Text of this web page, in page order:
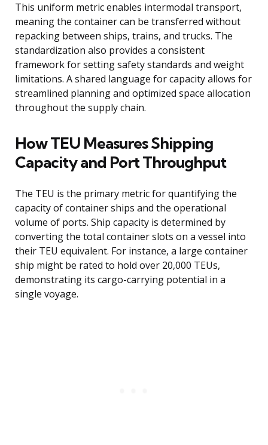
This uniform metric enables intermodal transport,
meaning the container can be transferred without
repacking between ships, trains, and trucks. The
standardization also provides a consistent
framework for setting safety standards and weight
limitations. A shared language for capacity allows for
streamlined planning and optimized space allocation
throughout the supply chain.
How TEU Measures Shipping
Capacity and Port Throughput
The TEU is the primary metric for quantifying the
capacity of container ships and the operational
volume of ports. Ship capacity is determined by
converting the total container slots on a vessel into
their TEU equivalent. For instance, a large container
ship might be rated to hold over 20,000 TEUs,
demonstrating its cargo-carrying potential in a
single voyage.